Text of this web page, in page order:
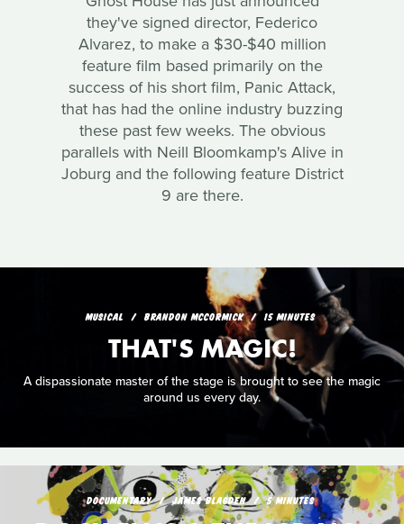
they've signed director, Federico
Alvarez, to make a $30-$40 million
feature film based primarily on the
success of his short film, Panic Attack,
that has had the online industry buzzing
these past few weeks. The obvious
parallels with Neill Bloomkamp's Alive in
Joburg and the following feature District
9 are there.
MUSICAL BRANDON MCCORMICK 15 MINUTES
THAT'S MAGIC!
A dispassionate master of the stage is brought to see the magic
around us every day.
DOCUMENTARY JAMES BLAGDEN 5 MINUTES